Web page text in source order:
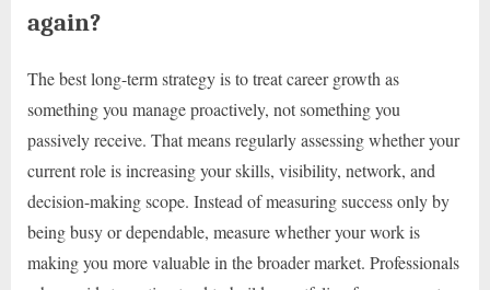
again?
The best long-term strategy is to treat career growth as
something you manage proactively, not something you
passively receive. That means regularly assessing whether your
current role is increasing your skills, visibility, network, and
decision-making scope. Instead of measuring success only by
being busy or dependable, measure whether your work is
making you more valuable in the broader market. Professionals